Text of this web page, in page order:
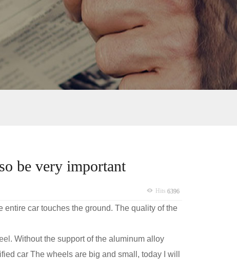
be very important
Hits 6396
car touches the ground. The quality of the
. Without the support of the aluminum alloy
car The wheels are big and small, today I will